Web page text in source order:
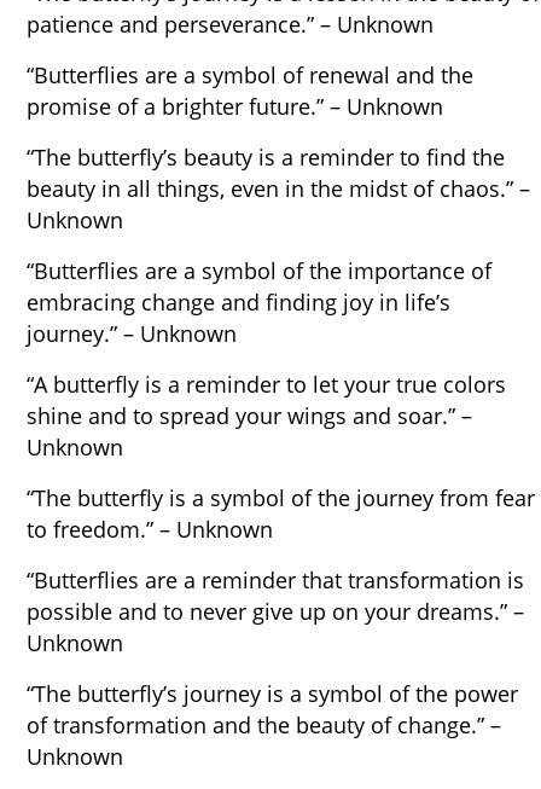
patience and perseverance.” – Unknown
“Butterflies are a symbol of renewal and the
promise of a brighter future.” – Unknown
“The butterfly’s beauty is a reminder to find the
beauty in all things, even in the midst of chaos.” –
Unknown
“Butterflies are a symbol of the importance of
embracing change and finding joy in life’s
journey.” – Unknown
“A butterfly is a reminder to let your true colors
shine and to spread your wings and soar.” –
Unknown
“The butterfly is a symbol of the journey from fear
to freedom.” – Unknown
“Butterflies are a reminder that transformation is
possible and to never give up on your dreams.” –
Unknown
“The butterfly’s journey is a symbol of the power
of transformation and the beauty of change.” –
Unknown